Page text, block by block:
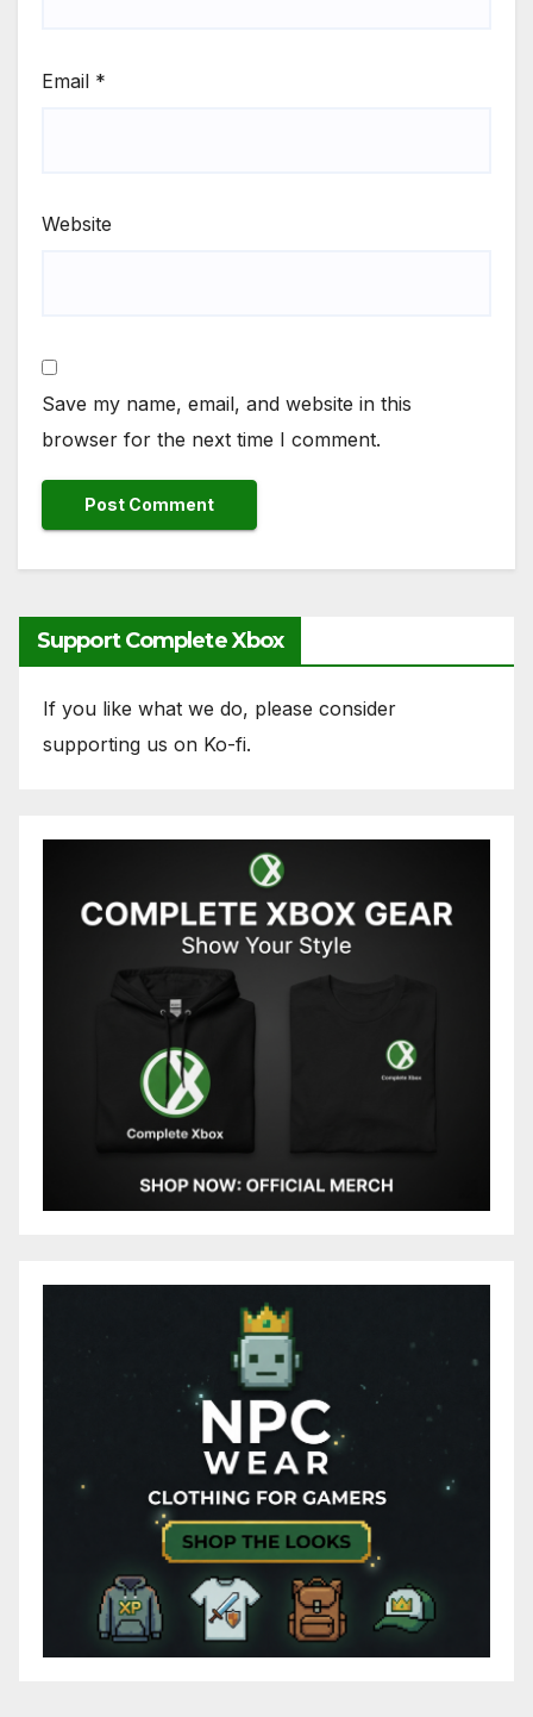
Email *
Website
Save my name, email, and website in this
browser for the next time I comment.
Support Complete Xbox
If you like what we do, please consider
supporting us on Ko-fi.